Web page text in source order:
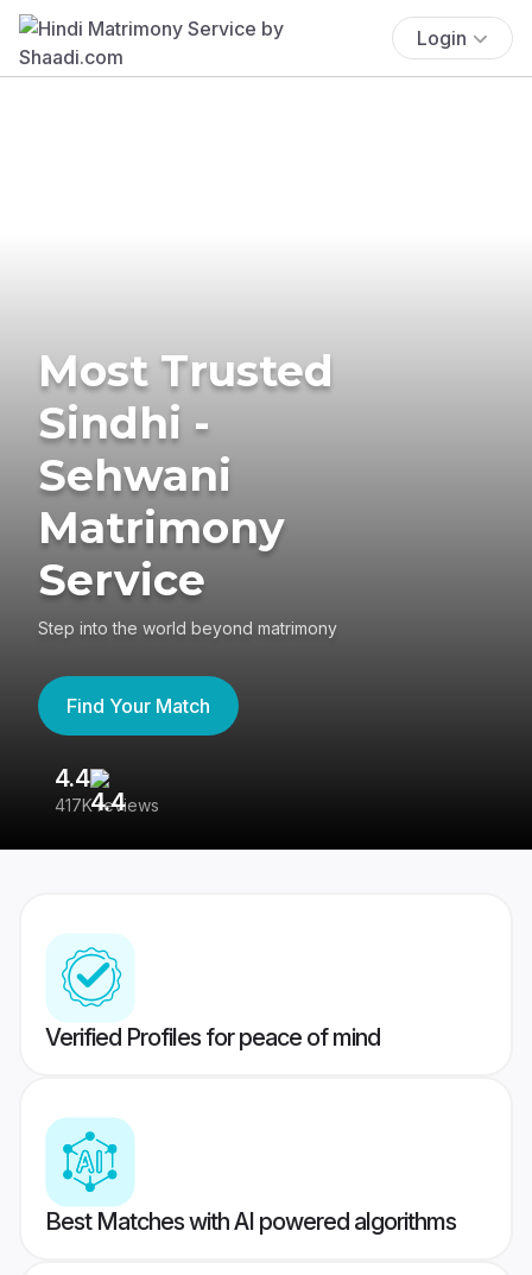
Login
Most Trusted
Sindhi -
Sehwani
Matrimony
Service
Step into the world beyond matrimony
Find Your Match
4.4
417K reviews
Verified Profiles for peace of mind
Best Matches with AI powered algorithms